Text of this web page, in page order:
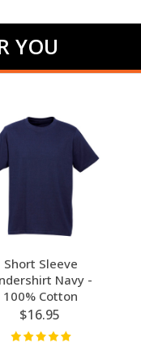
YOU
Short Sleeve
Navy -
100% Cotton
$16.95